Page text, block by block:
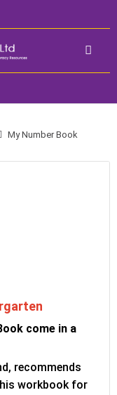
My Number Book
come in a
recommends
workbook for